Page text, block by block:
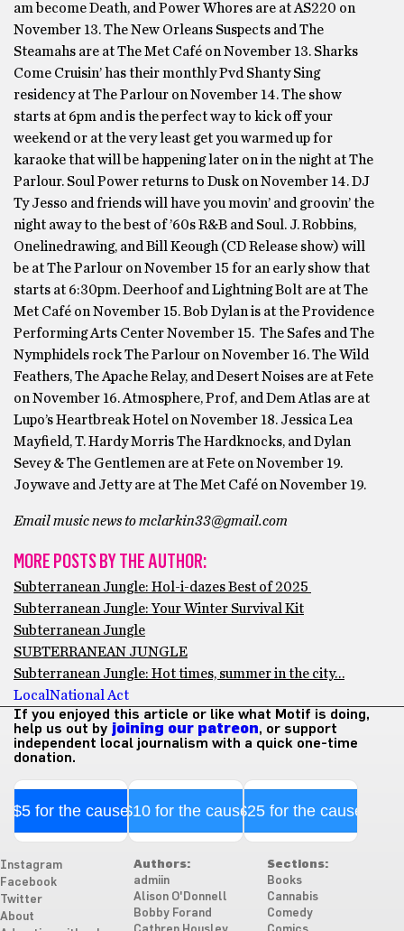
am become Death, and Power Whores are at AS220 on
November 13. The New Orleans Suspects and The
Steamahs are at The Met Café on November 13. Sharks
Come Cruisin’ has their monthly Pvd Shanty Sing
residency at The Parlour on November 14. The show
starts at 6pm and is the perfect way to kick off your
weekend or at the very least get you warmed up for
karaoke that will be happening later on in the night at The
Parlour. Soul Power returns to Dusk on November 14. DJ
Ty Jesso and friends will have you movin’ and groovin’ the
night away to the best of ’60s R&B and Soul. J. Robbins,
Onelinedrawing, and Bill Keough (CD Release show) will
be at The Parlour on November 15 for an early show that
starts at 6:30pm. Deerhoof and Lightning Bolt are at The
Met Café on November 15. Bob Dylan is at the Providence
Performing Arts Center November 15. The Safes and The
Nymphidels rock The Parlour on November 16. The Wild
Feathers, The Apache Relay, and Desert Noises are at Fete
on November 16. Atmosphere, Prof, and Dem Atlas are at
Lupo’s Heartbreak Hotel on November 18. Jessica Lea
Mayfield, T. Hardy Morris The Hardknocks, and Dylan
Sevey & The Gentlemen are at Fete on November 19.
Joywave and Jetty are at The Met Café on November 19.
Email music news to mclarkin33@gmail.com
MORE POSTS BY THE AUTHOR:
Subterranean Jungle: Hol-i-dazes Best of 2025
Subterranean Jungle: Your Winter Survival Kit
Subterranean Jungle
SUBTERRANEAN JUNGLE
Subterranean Jungle: Hot times, summer in the city…
Local National Act
If you enjoyed this article or like what Motif is doing,
help us out by joining our patreon, or support
independent local journalism with a quick one-time
donation.
$5 for the cause$10 for the cause$25 for the cause
Instagram
Facebook
Twitter
About
Authors:
admiin
Alison O'Donnell
Bobby Forand
Sections:
Books
Cannabis
Comedy